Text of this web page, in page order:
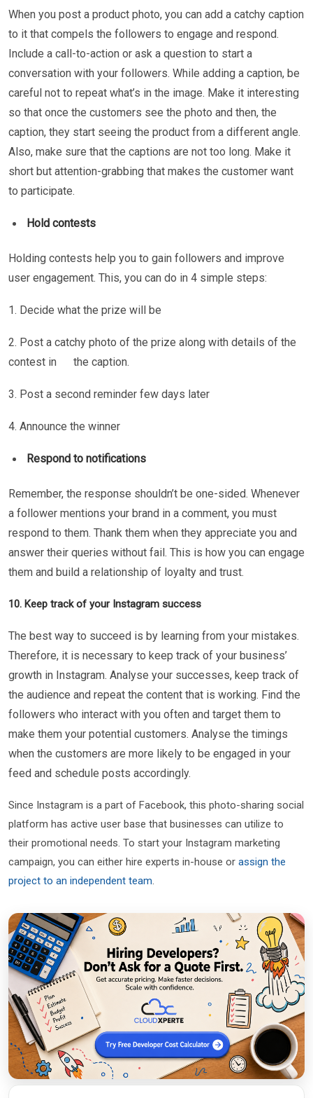
When you post a product photo, you can add a catchy caption
to it that compels the followers to engage and respond.
Include a call-to-action or ask a question to start a
conversation with your followers. While adding a caption, be
careful not to repeat what’s in the image. Make it interesting
so that once the customers see the photo and then, the
caption, they start seeing the product from a different angle.
Also, make sure that the captions are not too long. Make it
short but attention-grabbing that makes the customer want
to participate.
Hold contests
Holding contests help you to gain followers and improve
user engagement. This, you can do in 4 simple steps:
1. Decide what the prize will be
2. Post a catchy photo of the prize along with details of the
contest in the caption.
3. Post a second reminder few days later
4. Announce the winner
Respond to notifications
Remember, the response shouldn’t be one-sided. Whenever
a follower mentions your brand in a comment, you must
respond to them. Thank them when they appreciate you and
answer their queries without fail. This is how you can engage
them and build a relationship of loyalty and trust.
10. Keep track of your Instagram success
The best way to succeed is by learning from your mistakes.
Therefore, it is necessary to keep track of your business’
growth in Instagram. Analyse your successes, keep track of
the audience and repeat the content that is working. Find the
followers who interact with you often and target them to
make them your potential customers. Analyse the timings
when the customers are more likely to be engaged in your
feed and schedule posts accordingly.
Since Instagram is a part of Facebook, this photo-sharing social
platform has active user base that businesses can utilize to
their promotional needs. To start your Instagram marketing
campaign, you can either hire experts in-house or assign the
project to an independent team.